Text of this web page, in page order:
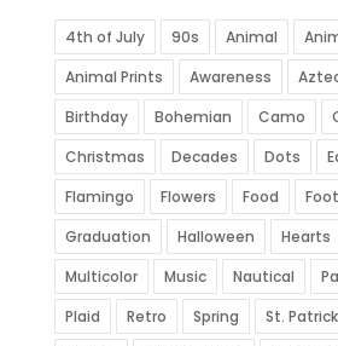
4th of July 90s Animal
Animal Prints
Awareness
Birthday
Bohemian Camo
Christmas
Decades Dots
Flamingo
Flowers Food
Graduation
Halloween Hearts
Multicolor
Music Nautical
Plaid
Retro Spring St.